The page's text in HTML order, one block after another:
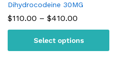
Dihydrocodeine 30MG
$110.00 – $410.00
through
$410.00
Select options